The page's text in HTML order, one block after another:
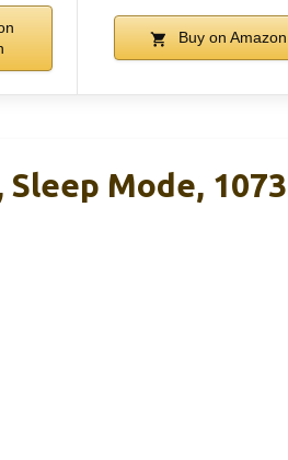
Buy on Amazon
Mode, 1073